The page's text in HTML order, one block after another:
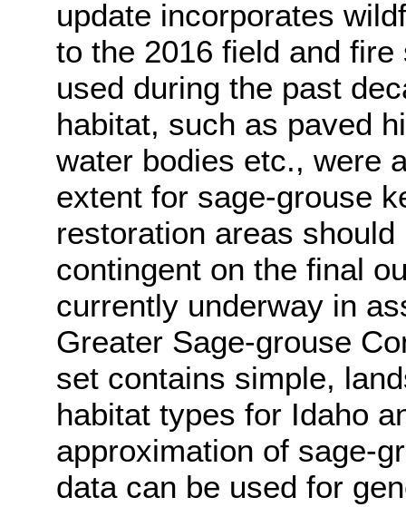
update incorporates
to the 2016 field and
used during the past
habitat, such as paved
water bodies etc., were
extent for sage-grouse
restoration areas
contingent on the final
currently underway in
Greater Sage-grouse
set contains simple,
habitat types for Idaho
approximation of sage-
data can be used for